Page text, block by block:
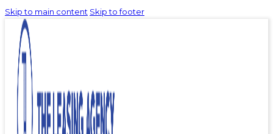
Skip to main content Skip to footer